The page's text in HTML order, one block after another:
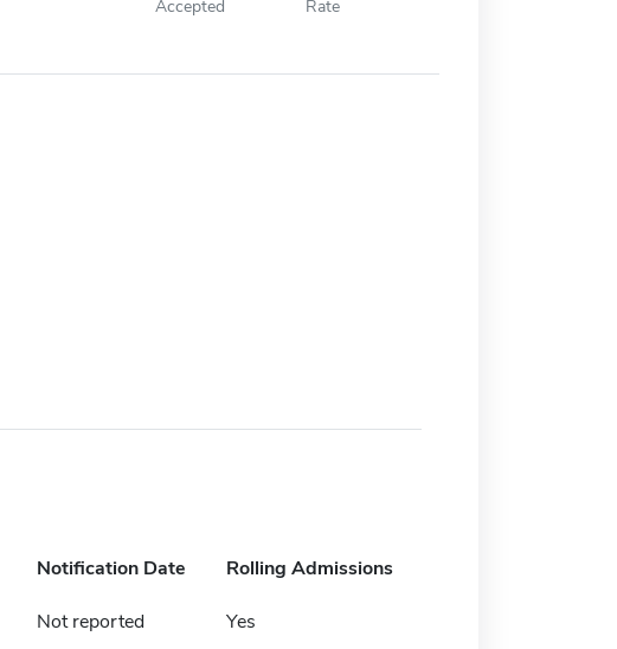
Accepted
Rate
Notification Date Rolling Admissions
Not reported Yes